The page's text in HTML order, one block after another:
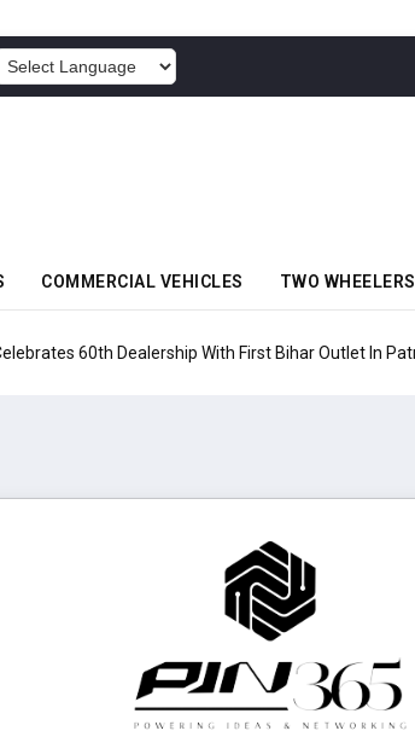
COMMERCIAL VEHICLES TWO WHEELERS
60th Dealership With First Bihar Outlet In Patna